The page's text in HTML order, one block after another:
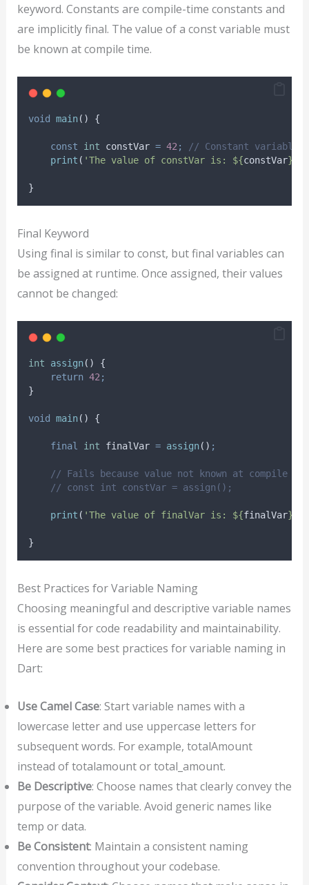
keyword. Constants are compile-time constants and
are implicitly final. The value of a const variable must
be known at compile time.
void main() {
const int constVar = 42 ;
// Constant variable
print ( 'The value of constVar is: ${constVar}.'
}
Final Keyword
Using final is similar to const, but final variables can
be assigned at runtime. Once assigned, their values
cannot be changed:
int assign() {
return 42;
}
void main() {
final int finalVar = assign() ;
// Fails because value not known at compile
// const int constVar = assign();
print ( 'The value of finalVar is: ${finalVar}.'
}
Best Practices for Variable Naming
Choosing meaningful and descriptive variable names
is essential for code readability and maintainability.
Here are some best practices for variable naming in
Dart:
Use Camel Case: Start variable names with a
lowercase letter and use uppercase letters for
subsequent words. For example, totalAmount
instead of totalamount or total_amount.
Be Descriptive: Choose names that clearly convey the
purpose of the variable. Avoid generic names like
temp or data.
Be Consistent: Maintain a consistent naming
convention throughout your codebase.